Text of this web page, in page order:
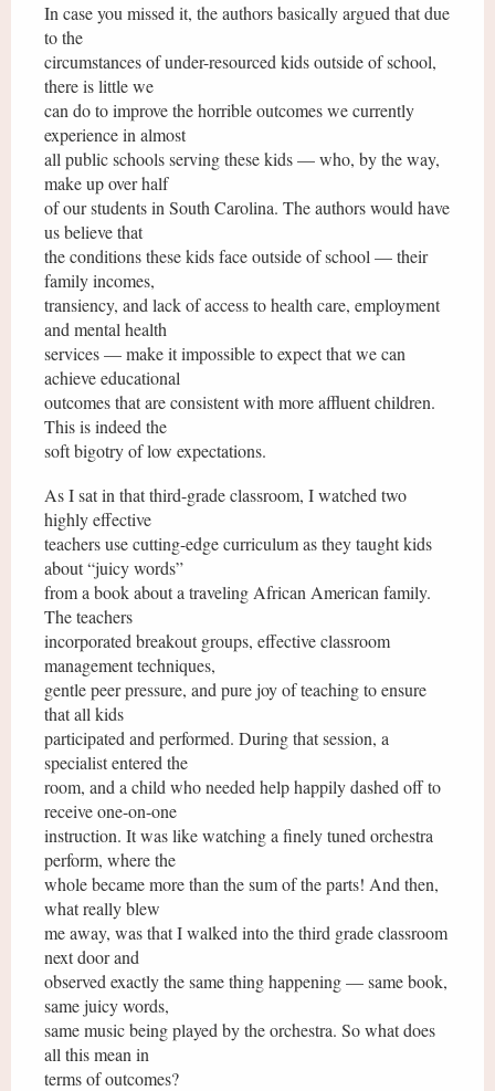
In case you missed it, the authors basically argued that due
to the
circumstances of under-resourced kids outside of school,
there is little we
can do to improve the horrible outcomes we currently
experience in almost
all public schools serving these kids — who, by the way,
make up over half
of our students in South Carolina. The authors would have
us believe that
the conditions these kids face outside of school — their
family incomes,
transiency, and lack of access to health care, employment
and mental health
services — make it impossible to expect that we can
achieve educational
outcomes that are consistent with more affluent children.
This is indeed the
soft bigotry of low expectations.
As I sat in that third-grade classroom, I watched two
highly effective
teachers use cutting-edge curriculum as they taught kids
about “juicy words”
from a book about a traveling African American family.
The teachers
incorporated breakout groups, effective classroom
management techniques,
gentle peer pressure, and pure joy of teaching to ensure
that all kids
participated and performed. During that session, a
specialist entered the
room, and a child who needed help happily dashed off to
receive one-on-one
instruction. It was like watching a finely tuned orchestra
perform, where the
whole became more than the sum of the parts! And then,
what really blew
me away, was that I walked into the third grade classroom
next door and
observed exactly the same thing happening — same book,
same juicy words,
same music being played by the orchestra. So what does
all this mean in
terms of outcomes?